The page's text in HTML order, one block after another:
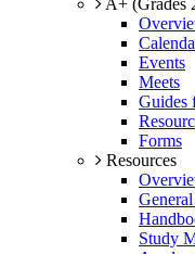
A+ (Grades
Events
Meets
Guides
Forms
Resources
Study